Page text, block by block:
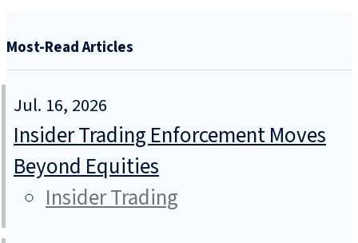
Most-Read Articles
Jul. 16, 2026
Insider Trading Enforcement Moves
Beyond Equities
Insider Trading